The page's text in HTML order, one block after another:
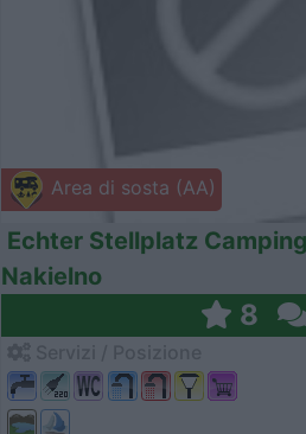
Area di sosta (AA)
Echter Stellplatz
Nakielno
8